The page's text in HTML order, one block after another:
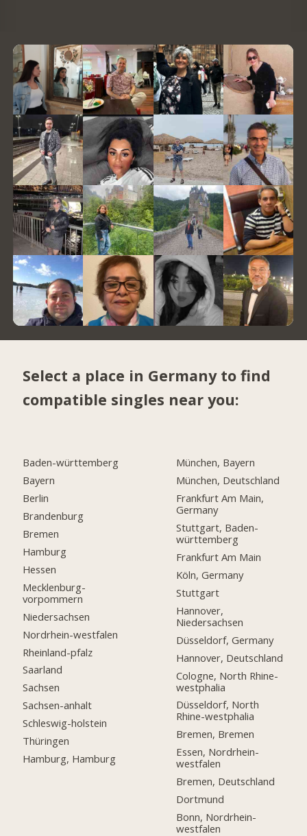
Select a place in Germany to find
compatible singles near you:
Baden-württemberg
Bayern
Berlin
Brandenburg
Bremen
Hamburg
Hessen
Mecklenburg-
vorpommern
Niedersachsen
Nordrhein-westfalen
Rheinland-pfalz
Saarland
Sachsen
Sachsen-anhalt
Schleswig-holstein
Thüringen
Hamburg, Hamburg
München, Bayern
München, Deutschland
Frankfurt Am Main,
Germany
Stuttgart, Baden-
württemberg
Frankfurt Am Main
Köln, Germany
Stuttgart
Hannover,
Niedersachsen
Düsseldorf, Germany
Hannover, Deutschland
Cologne, North Rhine-
westphalia
Düsseldorf, North
Rhine-westphalia
Bremen, Bremen
Essen, Nordrhein-
westfalen
Bremen, Deutschland
Dortmund
Bonn, Nordrhein-
westfalen